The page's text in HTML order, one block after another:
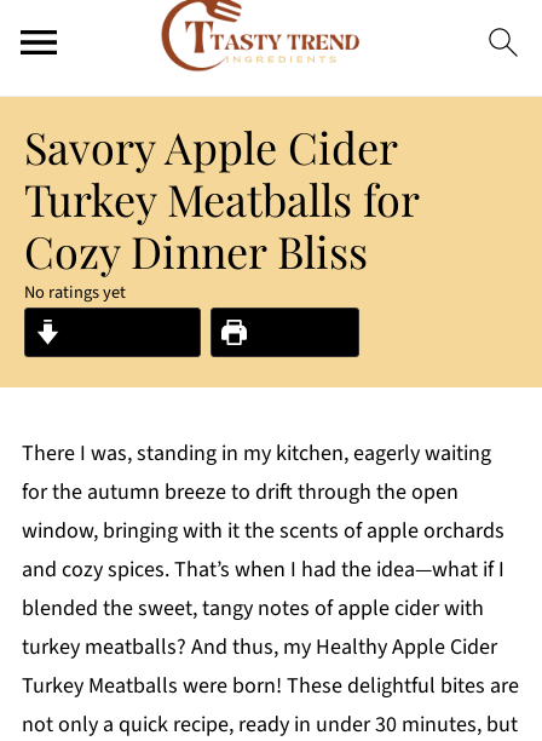
Savory Apple Cider
Turkey Meatballs for
Cozy Dinner Bliss
No ratings yet
There I was, standing in my kitchen, eagerly waiting
for the autumn breeze to drift through the open
window, bringing with it the scents of apple orchards
and cozy spices. That’s when I had the idea—what if I
blended the sweet, tangy notes of apple cider with
turkey meatballs? And thus, my Healthy Apple Cider
Turkey Meatballs were born! These delightful bites are
not only a quick recipe, ready in under 30 minutes, but